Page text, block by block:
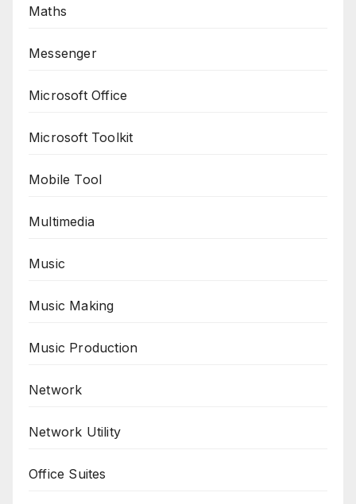
Maths
Messenger
Microsoft Office
Microsoft Toolkit
Mobile Tool
Multimedia
Music
Music Making
Music Production
Network
Network Utility
Office Suites